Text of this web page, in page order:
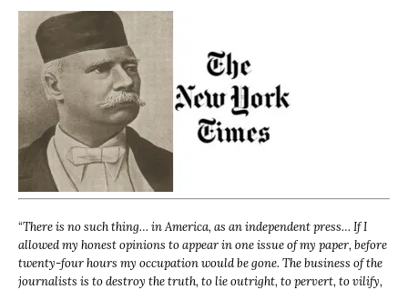
“There is no such thing… in America, as an independent press… If I
allowed my honest opinions to appear in one issue of my paper, before
twenty-four hours my occupation would be gone. The business of the
journalists is to destroy the truth, to lie outright, to pervert, to vilify,